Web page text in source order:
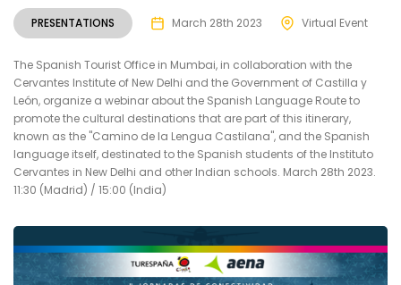
PRESENTATIONS March 28th 2023 Virtual Event
The Spanish Tourist Office in Mumbai, in collaboration with the
Cervantes Institute of New Delhi and the Government of Castilla y
León, organize a webinar about the Spanish Language Route to
promote the cultural destinations that are part of this itinerary,
known as the "Camino de la Lengua Castilana", and the Spanish
language itself, destinated to the Spanish students of the Instituto
Cervantes in New Delhi and other Indian schools. March 28th 2023.
11:30 (Madrid) / 15:00 (India)